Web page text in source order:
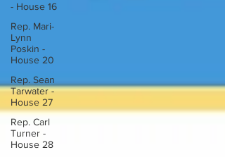
- House 16
Rep. Mari-
Lynn
Poskin -
House 20
Rep. Sean
Tarwater -
House 27
Rep. Carl
Turner -
House 28